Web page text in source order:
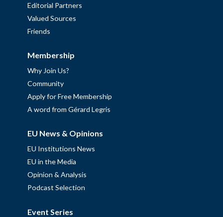
Editorial Partners
Valued Sources
Friends
Membership
Why Join Us?
Community
Apply for Free Membership
A word from Gérard Legris
EU News & Opinions
EU Institutions News
EU in the Media
Opinion & Analysis
Podcast Selection
Event Series